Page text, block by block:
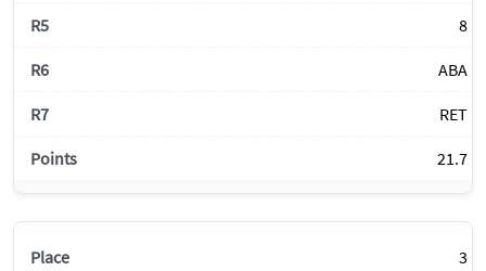
8
ABA
RET
21.7
3